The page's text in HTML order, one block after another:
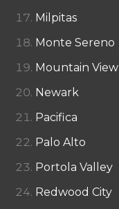
Milpitas
Monte Sereno
Mountain View
Newark
Pacifica
Palo Alto
Portola Valley
Redwood City